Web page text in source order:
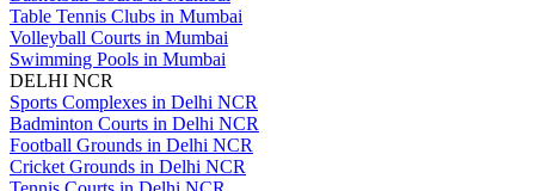
Table Tennis Clubs in Mumbai
Volleyball Courts in Mumbai
Swimming Pools in Mumbai
DELHI NCR
Sports Complexes in Delhi NCR
Badminton Courts in Delhi NCR
Football Grounds in Delhi NCR
Cricket Grounds in Delhi NCR